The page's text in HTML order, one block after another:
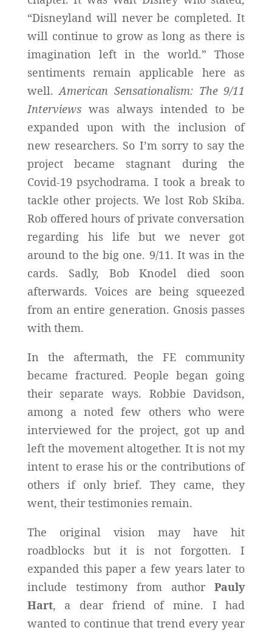
“Disneyland will never be completed. It
will continue to grow as long as there is
imagination left in the world.” Those
sentiments remain applicable here as
well.American Sensationalism: The 9/11
Interviewswas always intended to be
expanded upon with the inclusion of
new researchers. So I’m sorry to say the
project became stagnant during the
Covid-19 psychodrama. I took a break to
tackle other projects. We lost Rob Skiba.
Rob offered hours of private conversation
regarding his life but we never got
around to the big one. 9/11. It was in the
cards. Sadly, Bob Knodel died soon
afterwards. Voices are being squeezed
from an entire generation. Gnosis passes
with them.
In the aftermath, the FE community
became fractured. People began going
their separate ways. Robbie Davidson,
among a noted few others who were
interviewed for the project, got up and
left the movement altogether. It is not my
intent to erase his or the contributions of
others if only brief. They came, they
went, their testimonies remain.
The original vision may have hit
roadblocks but it is not forgotten. I
expanded this paper a few years later to
include testimony from authorPauly
Hart, a dear friend of mine. I had
wanted to continue that trend every year